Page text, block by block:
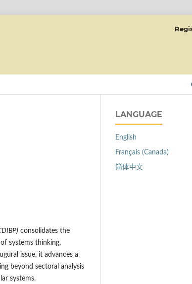
consolidates the
systems thinking,
issue, it advances a
beyond sectoral analysis
systems.
LANGUAGE
English
Français (Canada)
简体中文